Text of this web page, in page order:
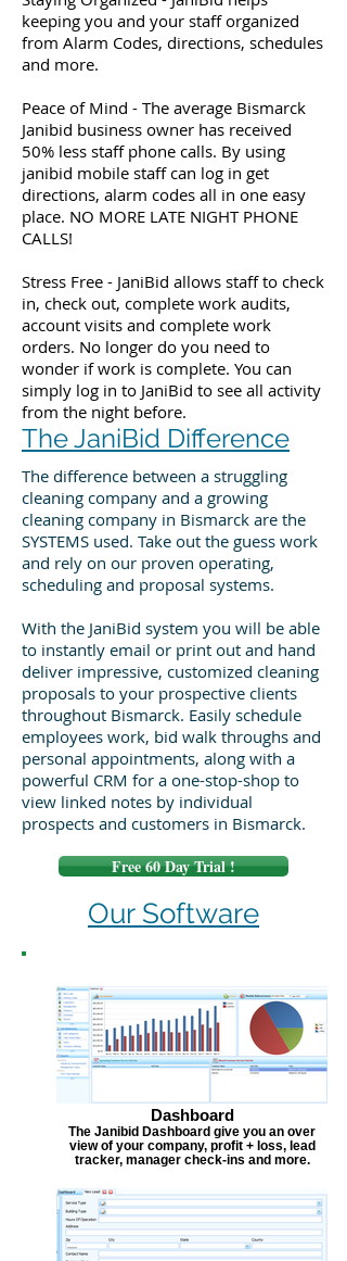
keeping you and your staff organized
from Alarm Codes, directions, schedules
and more.
Peace of Mind - The average Bismarck
Janibid business owner has received
50% less staff phone calls. By using
janibid mobile staff can log in get
directions, alarm codes all in one easy
place. NO MORE LATE NIGHT PHONE
CALLS!
Stress Free - JaniBid allows staff to check
in, check out, complete work audits,
account visits and complete work
orders. No longer do you need to
wonder if work is complete. You can
simply log in to JaniBid to see all activity
from the night before.
The JaniBid Difference
The difference between a struggling
cleaning company and a growing
cleaning company in Bismarck are the
SYSTEMS used. Take out the guess work
and rely on our proven operating,
scheduling and proposal systems.
With the JaniBid system you will be able
to instantly email or print out and hand
deliver impressive, customized cleaning
proposals to your prospective clients
throughout Bismarck. Easily schedule
employees work, bid walk throughs and
personal appointments, along with a
powerful CRM for a one-stop-shop to
view linked notes by individual
prospects and customers in Bismarck.
Free 60 Day Trial !
Our Software
Dashboard
The Janibid Dashboard give you an over
view of your company, profit + loss, lead
tracker, manager check-ins and more.